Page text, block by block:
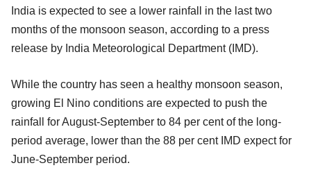
India is expected to see a lower rainfall in the last two
months of the monsoon season, according to a press
release by India Meteorological Department (IMD).
While the country has seen a healthy monsoon season,
growing El Nino conditions are expected to push the
rainfall for August-September to 84 per cent of the long-
period average, lower than the 88 per cent IMD expect for
June-September period.